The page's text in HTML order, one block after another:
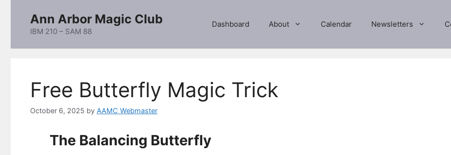
Ann Arbor Magic Club
IBM 210 – SAM 88
Dashboard About Calendar Newsletters
Free Butterfly Magic Trick
October 6, 2025 by AAMC Webmaster
The Balancing Butterfly